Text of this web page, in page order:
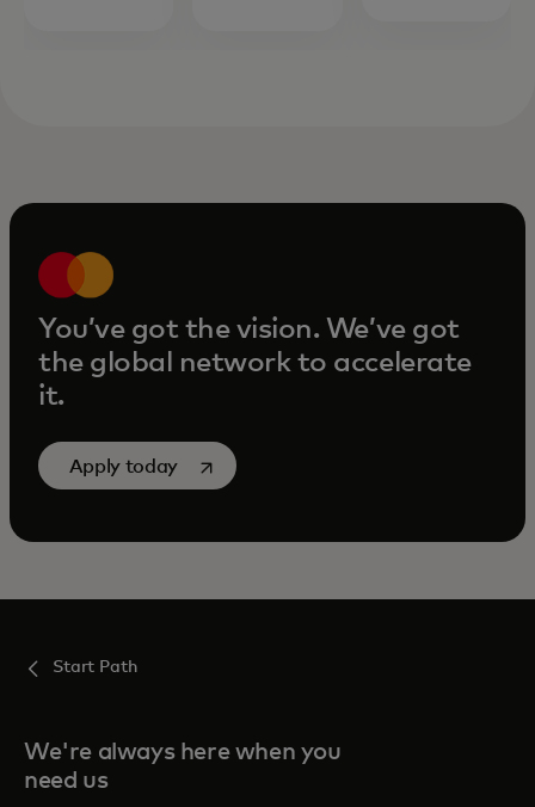
You’ve got the vision. We’ve got
the global network to accelerate
it.
Apply today opens in a new tab
Start Path
We're always here when you
need us